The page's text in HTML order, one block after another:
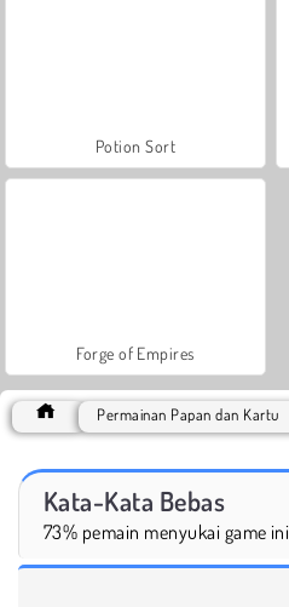
Potion Sort
Forge of Empires
Permainan Papan dan Kartu
Kata-Kata Bebas
73% pemain menyukai game ini